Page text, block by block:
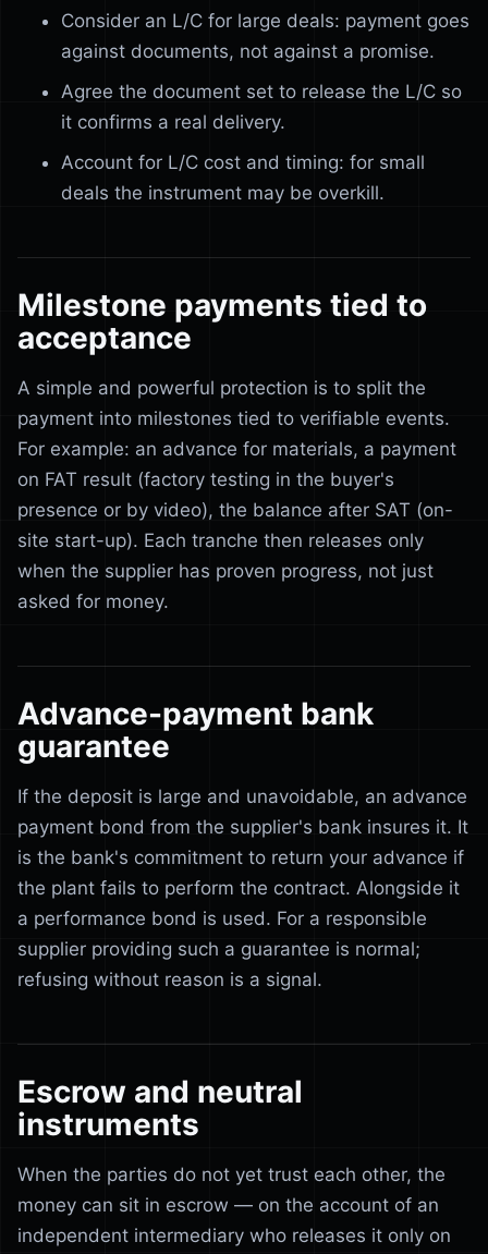
Consider an L/C for large deals: payment goes
against documents, not against a promise.
Agree the document set to release the L/C so
it confirms a real delivery.
Account for L/C cost and timing: for small
deals the instrument may be overkill.
Milestone payments tied to
acceptance
A simple and powerful protection is to split the
payment into milestones tied to verifiable events.
For example: an advance for materials, a payment
on FAT result (factory testing in the buyer's
presence or by video), the balance after SAT (on-
site start-up). Each tranche then releases only
when the supplier has proven progress, not just
asked for money.
Advance-payment bank
guarantee
If the deposit is large and unavoidable, an advance
payment bond from the supplier's bank insures it. It
is the bank's commitment to return your advance if
the plant fails to perform the contract. Alongside it
a performance bond is used. For a responsible
supplier providing such a guarantee is normal;
refusing without reason is a signal.
Escrow and neutral
instruments
When the parties do not yet trust each other, the
money can sit in escrow — on the account of an
independent intermediary who releases it only on